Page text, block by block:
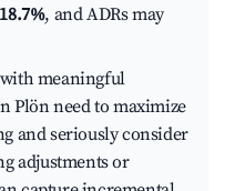
18.7%, and ADRs may
meaningful
Plön need to maximize
and seriously consider
adjustments or